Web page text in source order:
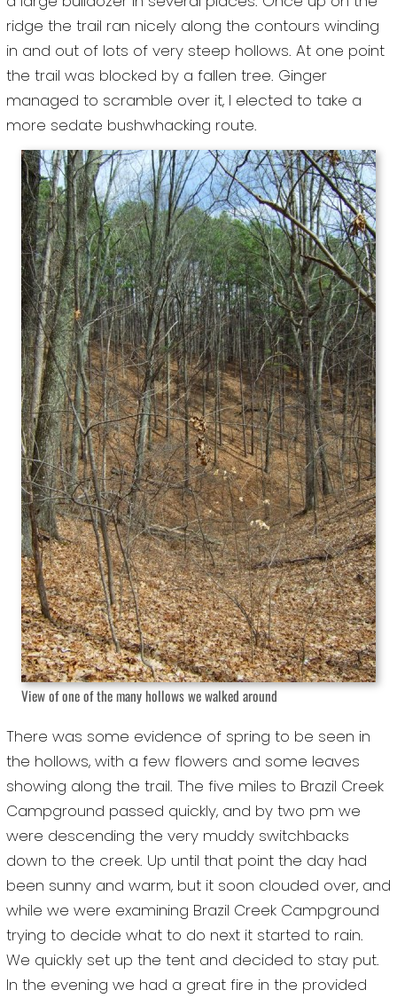
ridge the trail ran nicely along the contours winding
in and out of lots of very steep hollows. At one point
the trail was blocked by a fallen tree. Ginger
managed to scramble over it, I elected to take a
more sedate bushwhacking route.
View of one of the many hollows we walked around
There was some evidence of spring to be seen in
the hollows, with a few flowers and some leaves
showing along the trail. The five miles to Brazil Creek
Campground passed quickly, and by two pm we
were descending the very muddy switchbacks
down to the creek. Up until that point the day had
been sunny and warm, but it soon clouded over, and
while we were examining Brazil Creek Campground
trying to decide what to do next it started to rain.
We quickly set up the tent and decided to stay put.
In the evening we had a great fire in the provided